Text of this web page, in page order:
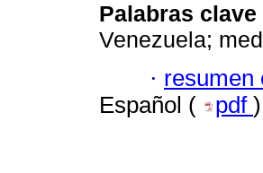
Palabras clave
Venezuela;
· resumen
Español (
pdf )